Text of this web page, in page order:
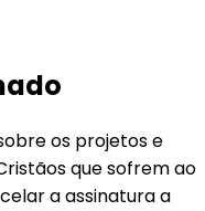
os projetos e
que sofrem ao
a assinatura a